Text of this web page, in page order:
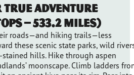
True Adventure
– 533.2 Miles)
roads—and hiking trails—less
these scenic state parks, wild
stained hills. Hike through aspen
moonscape. Climb ladders